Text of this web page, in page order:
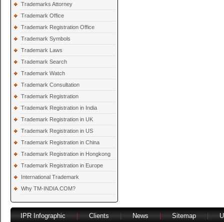
Trademarks Attorney
Trademark Office
Trademark Registration Office
Trademark Symbols
Trademark Laws
Trademark Search
Trademark Watch
Trademark Consultation
Trademark Registration
Trademark Registration in India
Trademark Registration in UK
Trademark Registration in US
Trademark Registration in China
Trademark Registration in Hongkong
Trademark Registration in Europe
International Trademark
Why TM-INDIA.COM?
IPR Infographic Clients News Sitemap